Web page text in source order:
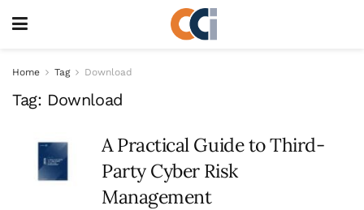
Home Tag Download
Tag: Download
A Practical Guide to Third-
Party Cyber Risk
Management